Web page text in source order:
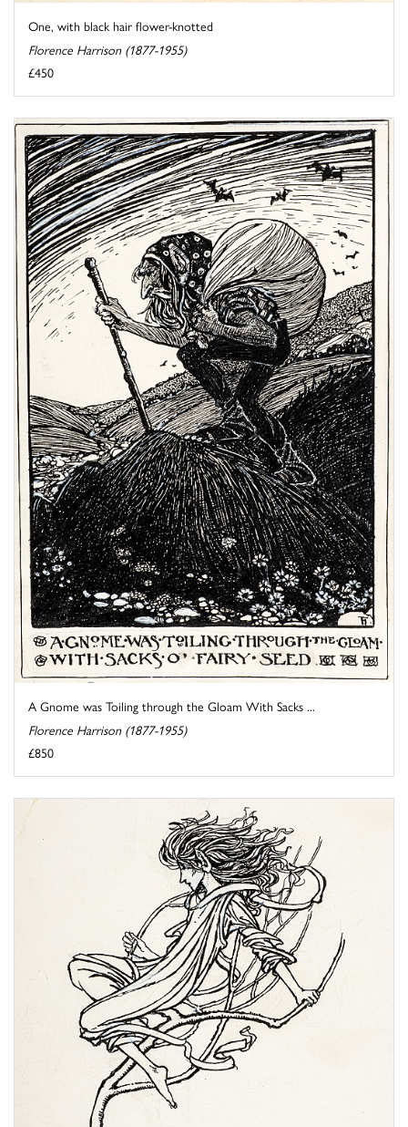
One, with black hair flower-knotted
Florence Harrison (1877-1955)
£450
A Gnome was Toiling through the Gloam With Sacks ...
Florence Harrison (1877-1955)
£850